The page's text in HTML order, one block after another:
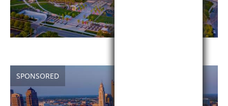
SPONSORED